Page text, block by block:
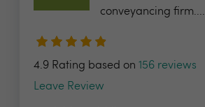
conveyancing firm....
4.9 Rating based on 156 reviews
Leave Review